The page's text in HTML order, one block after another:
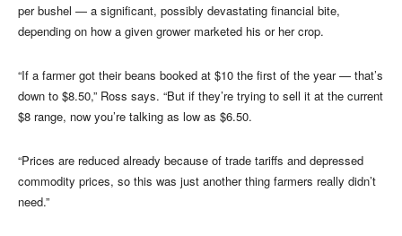
per bushel — a significant, possibly devastating financial bite,
depending on how a given grower marketed his or her crop.
“If a farmer got their beans booked at $10 the first of the year — that’s
down to $8.50,” Ross says. “But if they’re trying to sell it at the current
$8 range, now you’re talking as low as $6.50.
“Prices are reduced already because of trade tariffs and depressed
commodity prices, so this was just another thing farmers really didn’t
need.”